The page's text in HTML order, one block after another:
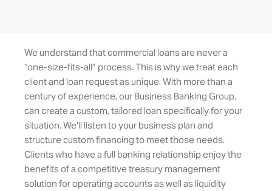
We understand that commercial loans are never a
“one-size-fits-all” process. This is why we treat each
client and loan request as unique. With more than a
century of experience, our Business Banking Group,
can create a custom, tailored loan specifically for your
situation. We'll listen to your business plan and
structure custom financing to meet those needs.
Clients who have a full banking relationship enjoy the
benefits of a competitive treasury management
solution for operating accounts as well as liquidity